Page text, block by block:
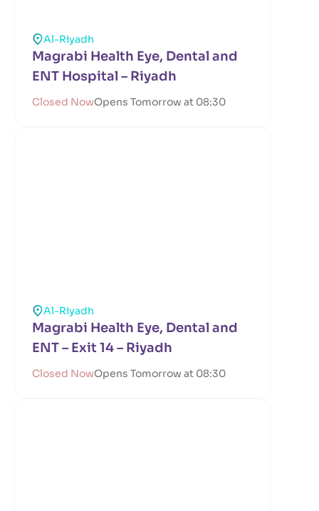
Al-Riyadh
Magrabi Health Eye, Dental and
ENT Hospital – Riyadh
Closed NowOpens Tomorrow at 08:30
Al-Riyadh
Magrabi Health Eye, Dental and
ENT – Exit 14 – Riyadh
Closed NowOpens Tomorrow at 08:30